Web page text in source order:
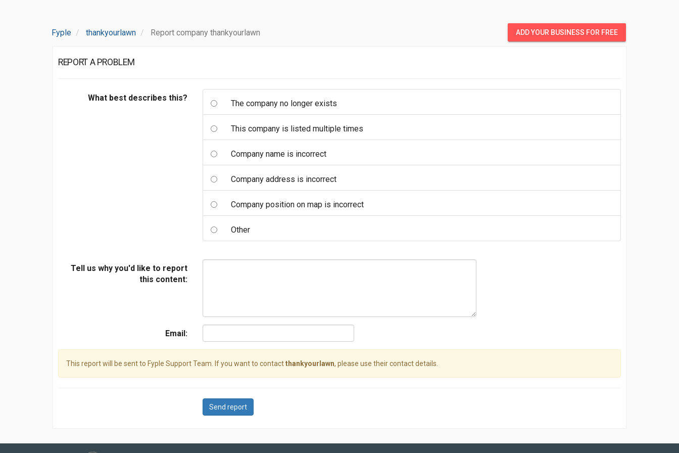
Fyple thankyourlawn Report company thankyourlawn ADD YOUR BUSINESS FOR FREE
REPORT A PROBLEM
What best describes this?
The company no longer exists
This company is listed multiple times
Company name is incorrect
Company address is incorrect
Company position on map is incorrect
Other
Tell us why you'd like to report
this content:
Email:
This report will be sent to Fyple Support Team. If you want to contactthankyourlawn, please use their contact details.
Send report